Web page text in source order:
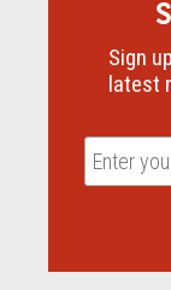
Sign
latest